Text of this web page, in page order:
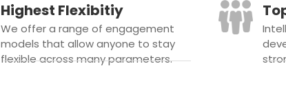
Highest Flexibitiy
We offer a range of engagement
models that allow anyone to stay
flexible across many parameters.